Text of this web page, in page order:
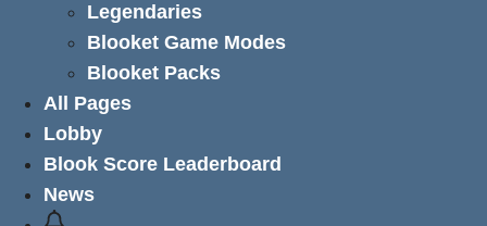
Legendaries
Blooket Game Modes
Blooket Packs
All Pages
Lobby
Blook Score Leaderboard
News